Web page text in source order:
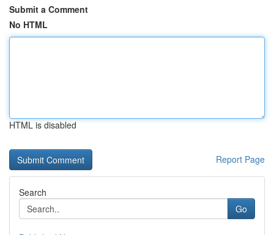
Submit a Comment
No HTML
HTML is disabled
Report Page
Search
Go